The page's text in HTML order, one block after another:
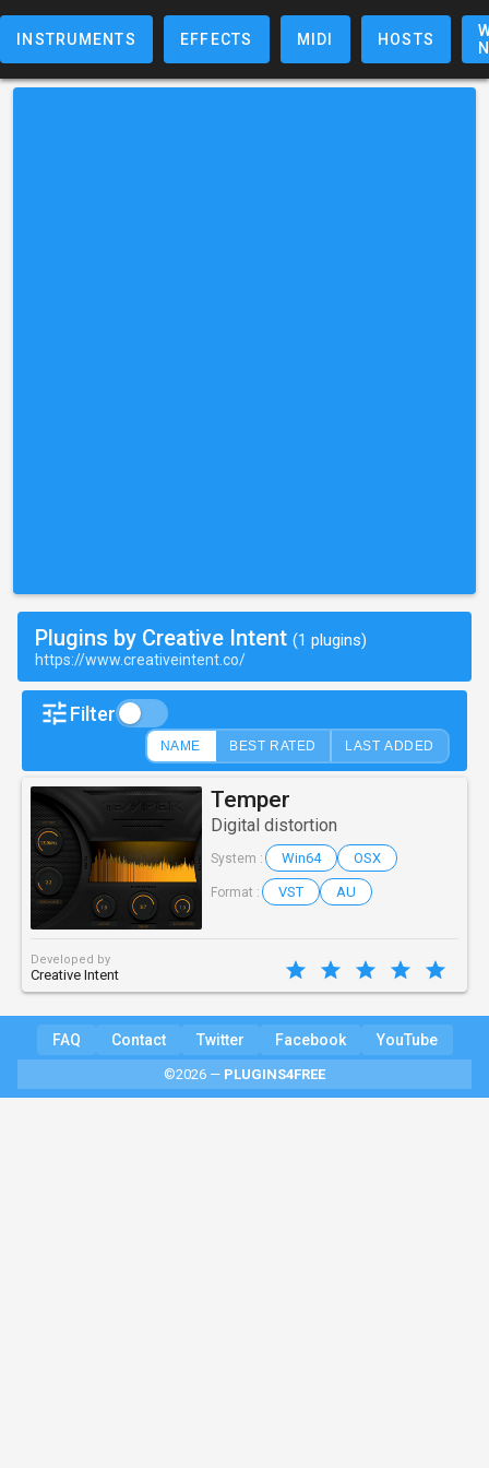
INSTRUMENTS EFFECTS MIDI HOSTS
Plugins by Creative Intent (1 plugins)
https://www.creativeintent.co/
Filter
NAME BEST RATED LAST ADDED
Temper
Digital distortion
System : Win64 OSX
Format : VST AU
Developed by
Creative Intent
FAQ Contact Twitter Facebook YouTube
©2026 — PLUGINS4FREE